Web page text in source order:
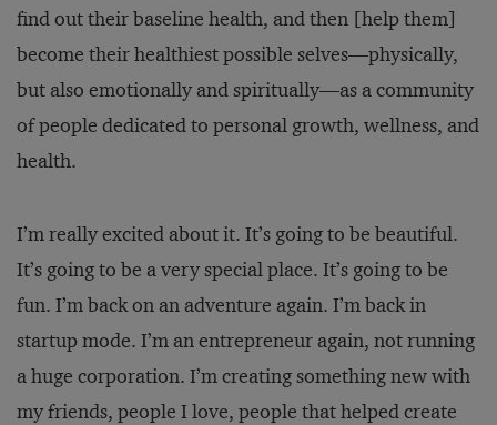
find out their baseline health, and then [help them]
become their healthiest possible selves—physically,
but also emotionally and spiritually—as a community
of people dedicated to personal growth, wellness, and
health.
I’m really excited about it. It’s going to be beautiful.
It’s going to be a very special place. It’s going to be
fun. I’m back on an adventure again. I’m back in
startup mode. I’m an entrepreneur again, not running
a huge corporation. I’m creating something new with
my friends, people I love, people that helped create